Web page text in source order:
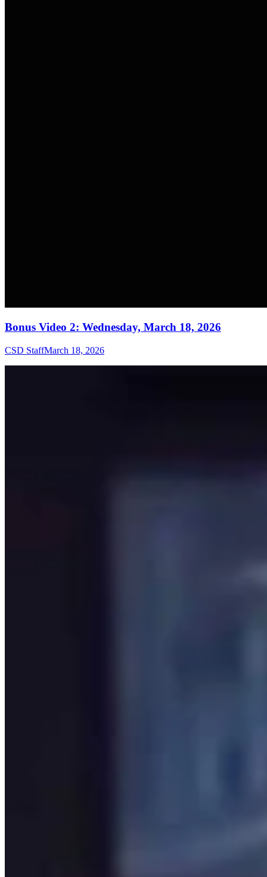
Bonus Video 2: Wednesday, March 18, 2026
CSD StaffMarch 18, 2026